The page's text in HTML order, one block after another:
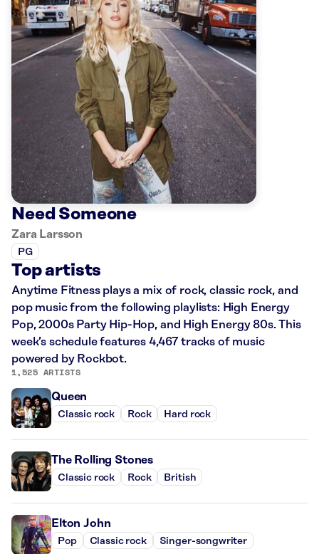
Need Someone
Zara Larsson
PG
Top artists
Anytime Fitness plays a mix of rock, classic rock, and
pop music from the following playlists: High Energy
Pop, 2000s Party Hip-Hop, and High Energy 80s. This
week’s schedule features 4,467 tracks of music
powered by Rockbot.
1,525 ARTISTS
Queen
Classic rock Rock Hard rock
The Rolling Stones
Classic rock Rock British
Elton John
Pop Classic rock Singer-songwriter